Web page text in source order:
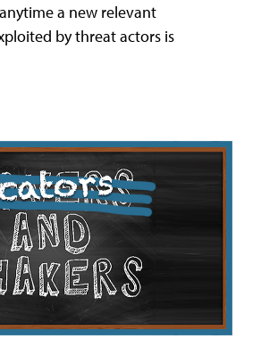
a new relevant
by threat actors is